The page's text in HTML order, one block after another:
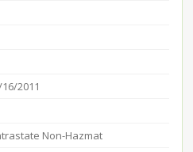
2011
Non-Hazmat